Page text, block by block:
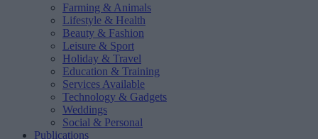
Farming & Animals
Lifestyle & Health
Beauty & Fashion
Leisure & Sport
Holiday & Travel
Education & Training
Services Available
Technology & Gadgets
Weddings
Social & Personal
Publications